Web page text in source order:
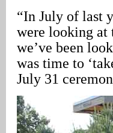
“In July of last
were looking at
we’ve been
was time to
July 31